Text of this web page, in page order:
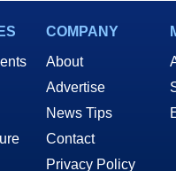
COMPANY
About
Advertise
News Tips
Contact
Privacy Policy